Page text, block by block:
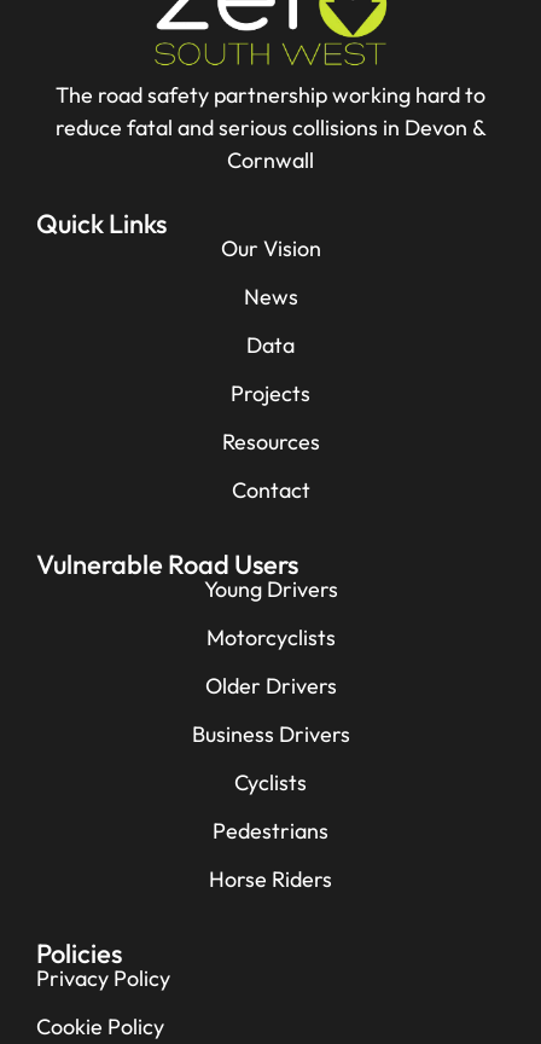
The road safety partnership working hard to
reduce fatal and serious collisions in Devon &
Cornwall
Quick Links
Our Vision
News
Data
Projects
Resources
Contact
Vulnerable Road Users
Young Drivers
Motorcyclists
Older Drivers
Business Drivers
Cyclists
Pedestrians
Horse Riders
Policies
Privacy Policy
Cookie Policy